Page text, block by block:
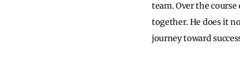
team. Over the
together. He does it
journey toward